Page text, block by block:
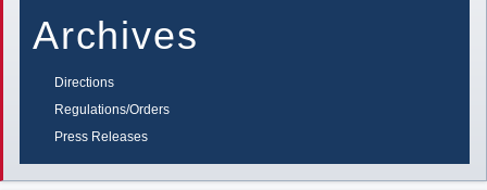
Archives
Directions
Regulations/Orders
Press Releases